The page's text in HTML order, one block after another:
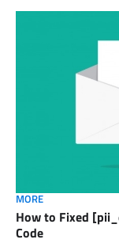
MORE
How to Fixed
Code